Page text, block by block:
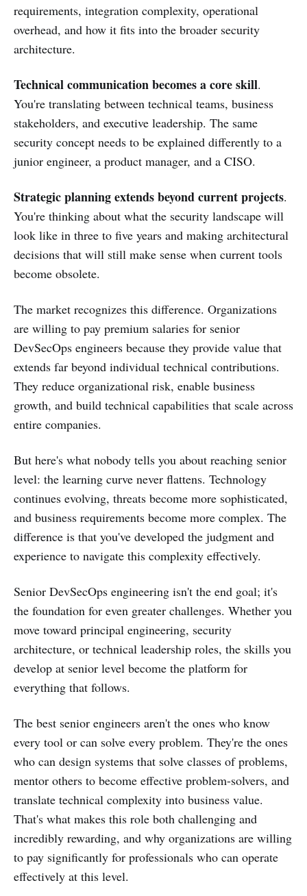
requirements, integration complexity, operational
overhead, and how it fits into the broader security
architecture.
Technical communication becomes a core skill.
You're translating between technical teams, business
stakeholders, and executive leadership. The same
security concept needs to be explained differently to a
junior engineer, a product manager, and a CISO.
Strategic planning extends beyond current projects.
You're thinking about what the security landscape will
look like in three to five years and making architectural
decisions that will still make sense when current tools
become obsolete.
The market recognizes this difference. Organizations
are willing to pay premium salaries for senior
DevSecOps engineers because they provide value that
extends far beyond individual technical contributions.
They reduce organizational risk, enable business
growth, and build technical capabilities that scale across
entire companies.
But here's what nobody tells you about reaching senior
level: the learning curve never flattens. Technology
continues evolving, threats become more sophisticated,
and business requirements become more complex. The
difference is that you've developed the judgment and
experience to navigate this complexity effectively.
Senior DevSecOps engineering isn't the end goal; it's
the foundation for even greater challenges. Whether you
move toward principal engineering, security
architecture, or technical leadership roles, the skills you
develop at senior level become the platform for
everything that follows.
The best senior engineers aren't the ones who know
every tool or can solve every problem. They're the ones
who can design systems that solve classes of problems,
mentor others to become effective problem-solvers, and
translate technical complexity into business value.
That's what makes this role both challenging and
incredibly rewarding, and why organizations are willing
to pay significantly for professionals who can operate
effectively at this level.